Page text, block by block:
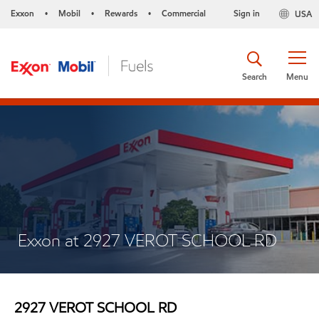
Exxon • Mobil • Rewards • Commercial USA
Sign in
Menu
Search
Exxon at 2927 VEROT SCHOOL RD
2927 VEROT SCHOOL RD